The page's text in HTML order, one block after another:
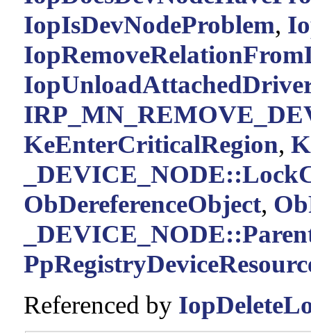
IopIsDevNodeProblem,
KeEnterCriticalRegion,
ObDereferenceObject,
Referenced by